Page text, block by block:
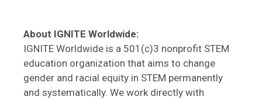
About IGNITE Worldwide:
IGNITE Worldwide is a 501(c)3 nonprofit STEM
education organization that aims to change
gender and racial equity in STEM permanently
and systematically. We work directly with